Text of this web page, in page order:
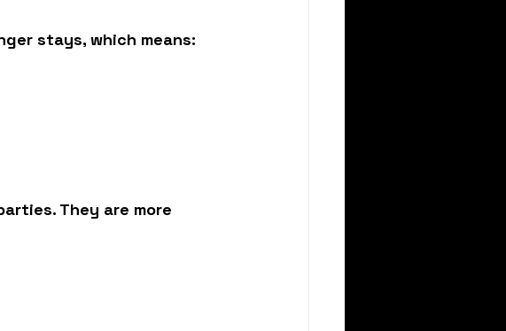
stays, which means:
They are more